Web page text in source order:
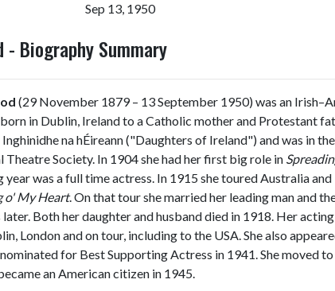
Sep 13, 1950
- Biography Summary
(29 November 1879 – 13 September 1950) was an
born in Dublin, Ireland to a Catholic mother and Protestant
na hÉireann ("Daughters of Ireland") and was in
Society. In 1904 she had her first big role in
was a full time actress. In 1915 she toured Australia
o' My Heart. On that tour she married her leading man and
Both her daughter and husband died in 1918. Her
London and on tour, including to the USA. She also
for Best Supporting Actress in 1941. She moved
an American citizen in 1945.